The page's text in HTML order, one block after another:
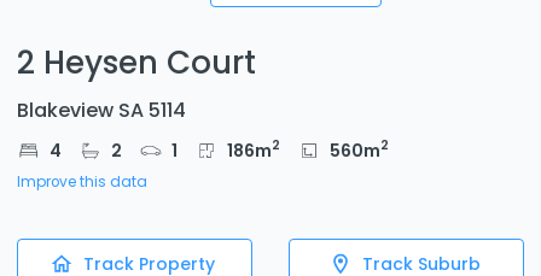
2 Heysen Court
Blakeview SA 5114
4 2 1 186m2 560m2
Improve this data
Track Property Track Suburb